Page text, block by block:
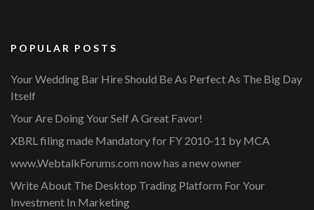
POPULAR POSTS
Your Wedding Bar Hire Should Be As Perfect As The Big Day
Itself
Your Are Doing Your Self A Great Favor!
XBRL filing made Mandatory for FY 2010-11 by MCA
www.WebtalkForums.com now has a new owner
Write About The Desktop Trading Platform For Your
Investment In Marketing